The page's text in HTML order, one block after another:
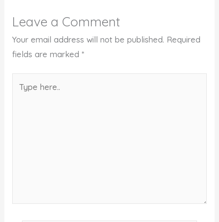
Leave a Comment
Your email address will not be published. Required
fields are marked*